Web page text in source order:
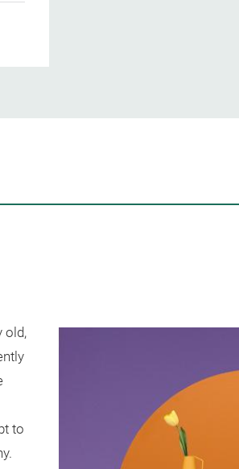
old,
to